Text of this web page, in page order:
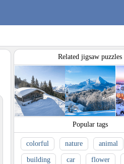
Related jigsaw puzzles
Popular tags
colorful nature animal
building car flower